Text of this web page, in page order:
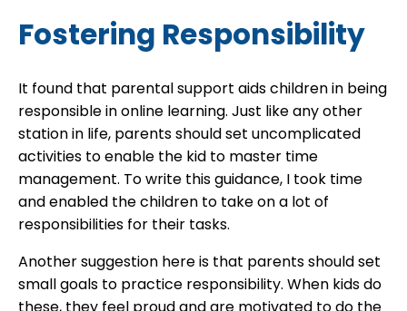
Fostering Responsibility
It found that parental support aids children in being
responsible in online learning. Just like any other
station in life, parents should set uncomplicated
activities to enable the kid to master time
management. To write this guidance, I took time
and enabled the children to take on a lot of
responsibilities for their tasks.
Another suggestion here is that parents should set
small goals to practice responsibility. When kids do